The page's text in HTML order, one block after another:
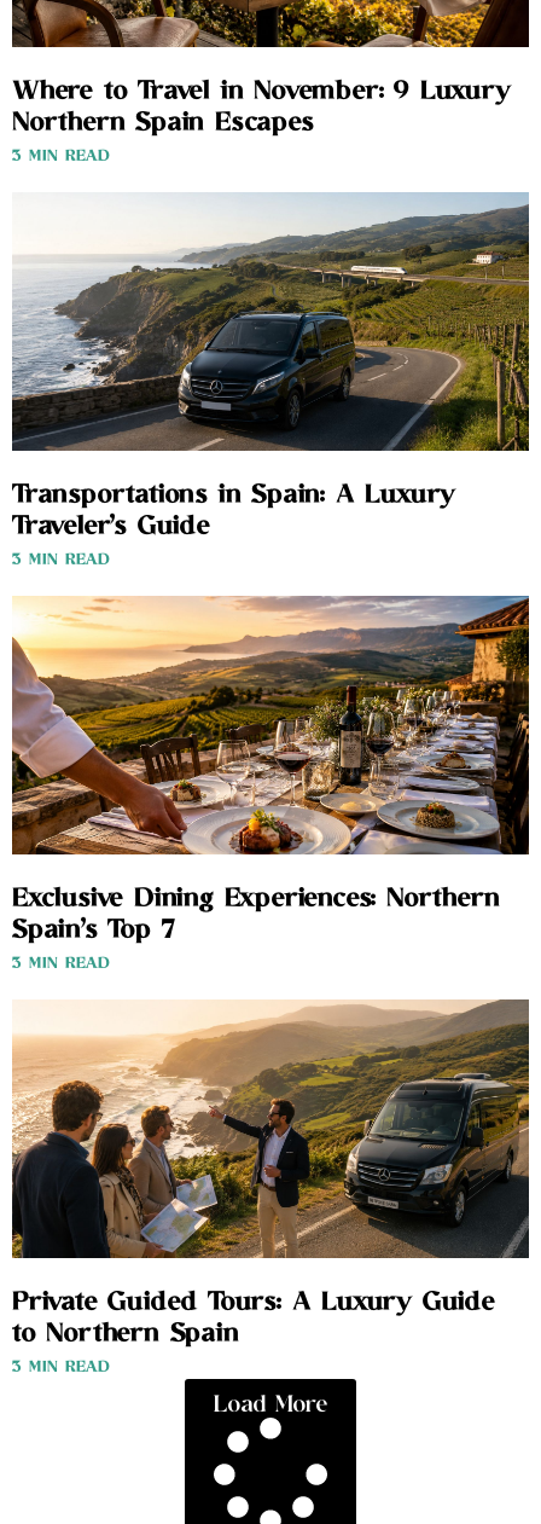
Where to Travel in November: 9 Luxury
Northern Spain Escapes
3 MIN READ
Transportations in Spain: A Luxury
Traveler’s Guide
3 MIN READ
Exclusive Dining Experiences: Northern
Spain’s Top 7
3 MIN READ
Private Guided Tours: A Luxury Guide
to Northern Spain
3 MIN READ
Load More